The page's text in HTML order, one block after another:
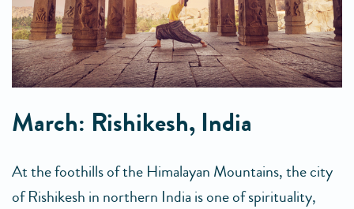
March: Rishikesh, India
At the foothills of the Himalayan Mountains, the city
of Rishikesh in northern India is one of spirituality,